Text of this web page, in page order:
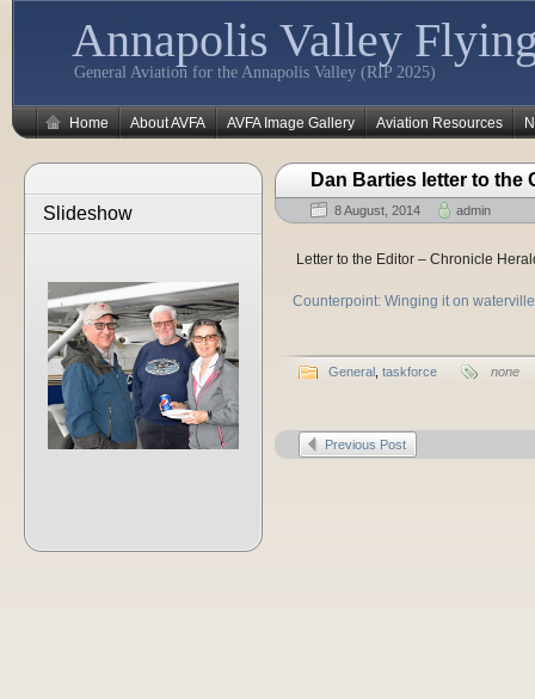
Annapolis Valley
General Aviation for the Annapolis Valley (RIP 2025)
Home About AVFA AVFA Image Gallery Aviation Resources
Slideshow
Dan Barties letter to the
8 August, 2014 admin
Letter to the Editor – Chronicle
Counterpoint: Winging it on
General taskforce none
Previous Post